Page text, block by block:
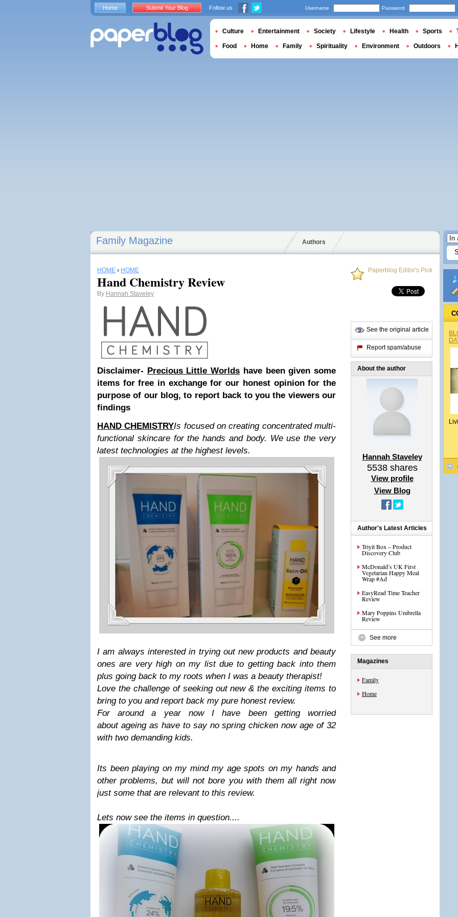
Family Magazine Authors
HOME › HOME
Hand Chemistry Review
By Hannah Staveley
Disclaimer- Precious Little Worlds have been given some
items for free in exchange for our honest opinion for the
purpose of our blog, to report back to you the viewers our
findings
HAND CHEMISTRYIs focused on creating concentrated multi-
functional skincare for the hands and body. We use the very
latest technologies at the highest levels.
I am always interested in trying out new products and beauty
ones are very high on my list due to getting back into them
plus going back to my roots when I was a beauty therapist!
Love the challenge of seeking out new & the exciting items to
bring to you and report back my pure honest review.
For around a year now I have been getting worried
about ageing as have to say no spring chicken now age of 32
with two demanding kids.
Its been playing on my mind my age spots on my hands and
other problems, but will not bore you with them all right now
just some that are relevant to this review.
Lets now see the items in question....
Paperblog Editor's Pick
See the original article
Report spam/abuse
About the author
Hannah Staveley
5538shares
View profile
View Blog
Author's Latest Articles
Triyit Box – Product
Discovery Club
McDonald’s UK First
Vegetarian Happy Meal
Wrap #Ad
EasyRead Time Teacher
Review
Mary Poppins Umbrella
Review
See more
Magazines
Family
Home
Home Submit Your Blog Follow us Username Password
Culture Entertainment Society Lifestyle Health Sports
Food Home Family Spirituality Environment Outdoors